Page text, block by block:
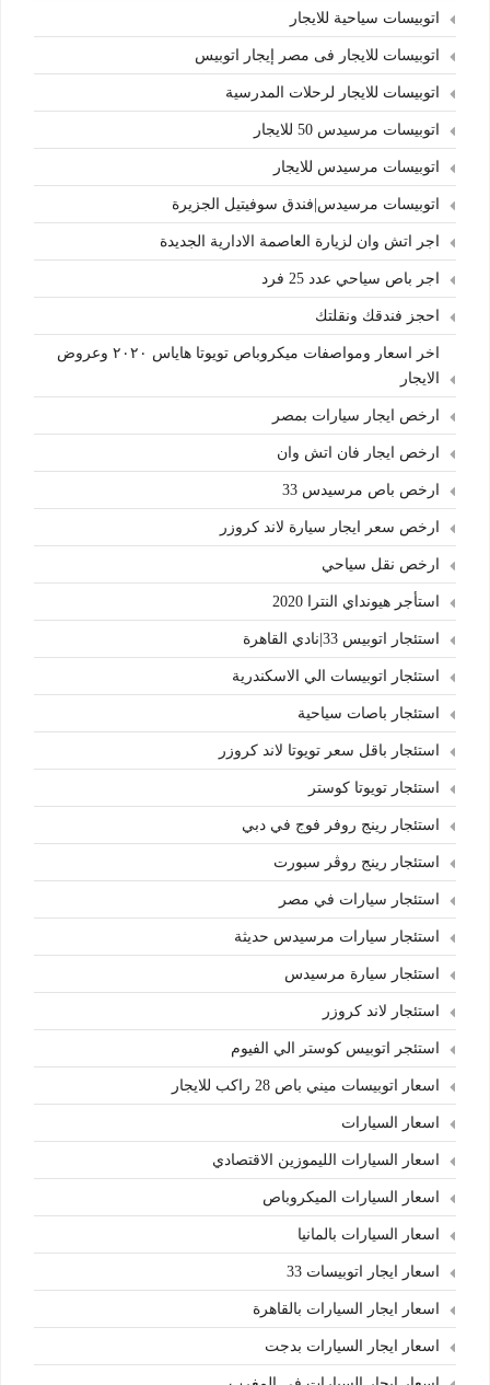
اتوبيسات سياحية للايجار
اتوبيسات للايجار فى مصر إيجار اتوبيس
اتوبيسات للايجار لرحلات المدرسية
اتوبيسات مرسيدس 50 للايجار
اتوبيسات مرسيدس للايجار
اتوبيسات مرسيدس|فندق سوفيتيل الجزيرة
اجر اتش وان لزيارة العاصمة الادارية الجديدة
اجر باص سياحي عدد 25 فرد
احجز فندقك ونقلتك
اخر اسعار ومواصفات ميكروباص تويوتا هاياس ٢٠٢٠ وعروض
الايجار
ارخص ايجار سيارات بمصر
ارخص ايجار فان اتش وان
ارخص باص مرسيدس 33
ارخص سعر ايجار سيارة لاند كروزر
ارخص نقل سياحي
استأجر هيونداي النترا 2020
استئجار اتوبيس 33|نادي القاهرة
استئجار اتوبيسات الي الاسكندرية
استئجار باصات سياحية
استئجار باقل سعر تويوتا لاند كروزر
استئجار تويوتا كوستر
استئجار رينج روفر فوج في دبي
استئجار رينج روڤر سبورت
استئجار سيارات في مصر
استئجار سيارات مرسيدس حديثة
استئجار سيارة مرسيدس
استئجار لاند كروزر
استئجر اتوبيس كوستر الي الفيوم
اسعار اتوبيسات ميني باص 28 راكب للايجار
اسعار السيارات
اسعار السيارات الليموزين الاقتصادي
اسعار السيارات الميكروباص
اسعار السيارات بالمانيا
اسعار ايجار اتوبيسات 33
اسعار ايجار السيارات بالقاهرة
اسعار ايجار السيارات بدجت